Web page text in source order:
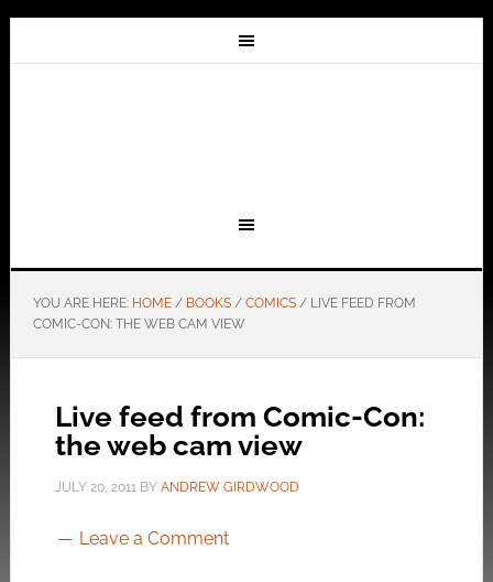
YOU ARE HERE: HOME / BOOKS / COMICS /LIVE FEED FROM
COMIC-CON: THE WEB CAM VIEW
Live feed from Comic-Con:
the web cam view
JULY 20, 2011BY ANDREW GIRDWOOD
Leave a Comment